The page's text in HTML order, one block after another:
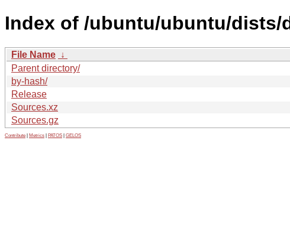
Index of /ubuntu/ubuntu/dists/
File Name ↓
Parent directory/
by-hash/
Release
Sources.xz
Sources.gz
Contribute Metrics PATOS GELOS